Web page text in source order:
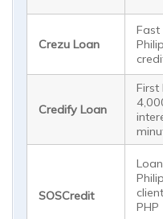
Crezu Loan
Fast
Credify Loan
First
SOSCredit
PHP